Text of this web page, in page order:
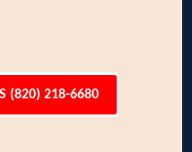
(820) 218-6680